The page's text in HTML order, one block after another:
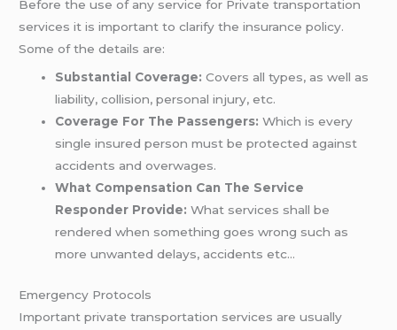
Before the use of any service for Private transportation
services it is important to clarify the insurance policy.
Some of the details are:
Substantial Coverage: Covers all types, as well as
liability, collision, personal injury, etc.
Coverage For The Passengers: Which is every
single insured person must be protected against
accidents and overwages.
What Compensation Can The Service
Responder Provide: What services shall be
rendered when something goes wrong such as
more unwanted delays, accidents etc…
Emergency Protocols
Important private transportation services are usually